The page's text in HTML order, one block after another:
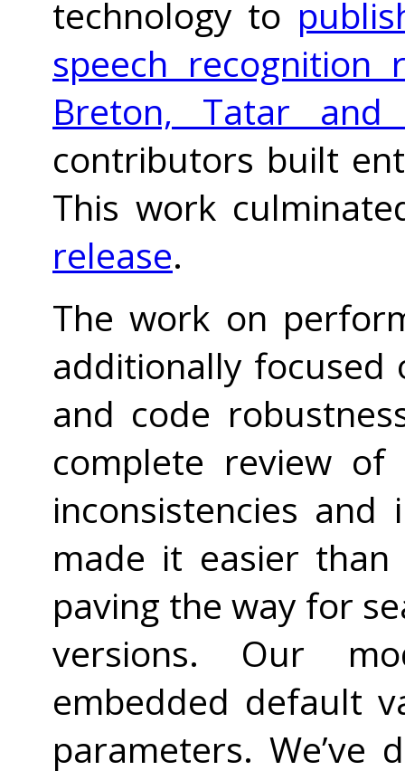
technology to
speech recognition
Breton, Tatar and
contributors built
This work
release.
The work on
additionally focused
and code
complete review
inconsistencies and
made it easier than
paving the way for
versions. Our
embedded default
parameters. We’ve